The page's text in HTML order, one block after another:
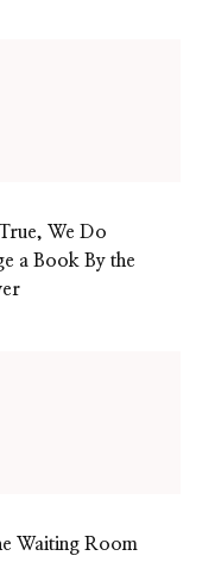
We Do
a Book By the
Waiting Room